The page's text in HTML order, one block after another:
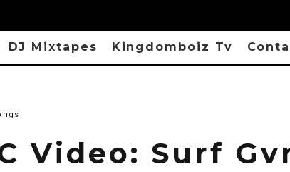
DJ Mixtapes Kingdomboiz Tv
Video: Surf